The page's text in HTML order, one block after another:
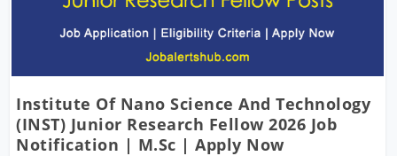
Institute Of Nano Science And Technology
(INST) Junior Research Fellow 2026 Job
Notification | M.Sc | Apply Now